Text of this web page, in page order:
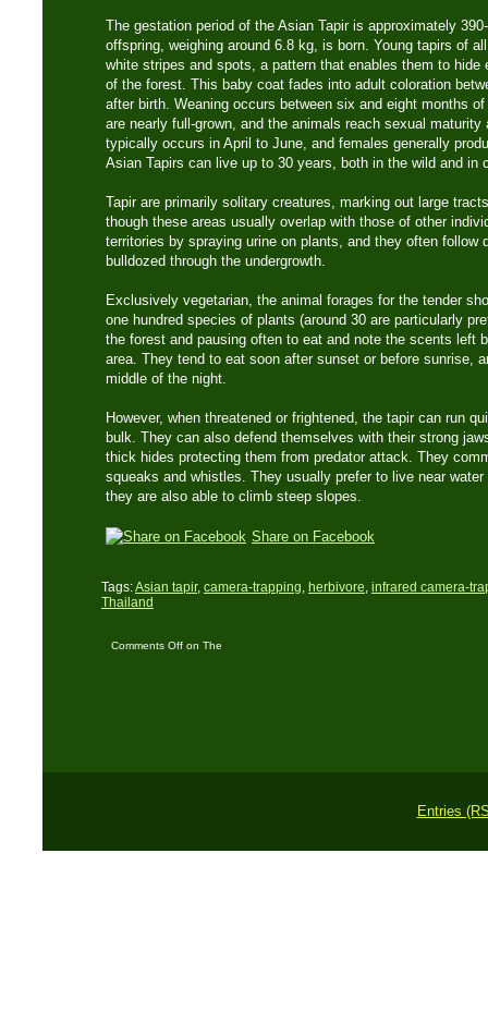
The gestation period of the Asian Tapir is approximately
offspring, weighing around 6.8 kg, is born. Young tapirs of
white stripes and spots, a pattern that enables them to
of the forest. This baby coat fades into adult coloration
after birth. Weaning occurs between six and eight months
are nearly full-grown, and the animals reach sexual maturity
typically occurs in April to June, and females generally
Asian Tapirs can live up to 30 years, both in the wild and in
Tapir are primarily solitary creatures, marking out large
though these areas usually overlap with those of other
territories by spraying urine on plants, and they often follow
bulldozed through the undergrowth.
Exclusively vegetarian, the animal forages for the tender
one hundred species of plants (around 30 are particularly
the forest and pausing often to eat and note the scents left
area. They tend to eat soon after sunset or before sunrise,
middle of the night.
However, when threatened or frightened, the tapir can run
bulk. They can also defend themselves with their strong
thick hides protecting them from predator attack. They
squeaks and whistles. They usually prefer to live near
they are also able to climb steep slopes.
Share on Facebook
Tags:Asian tapir, camera-trapping, herbivore, infrared camera-
Thailand
Comments Off on The
Entries